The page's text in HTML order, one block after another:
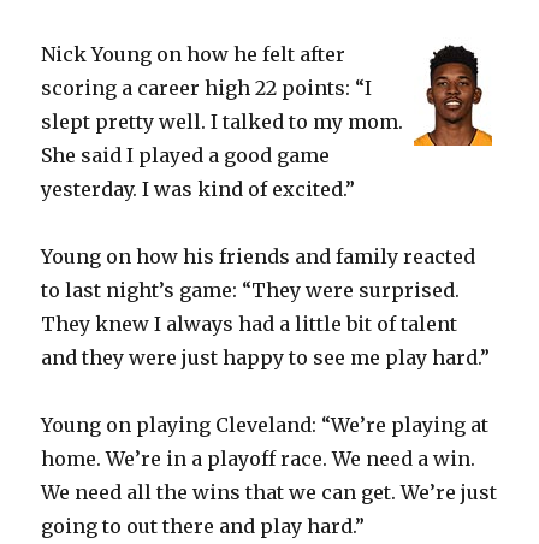
Nick Young on how he felt after
scoring a career high 22 points: “I
slept pretty well. I talked to my mom.
She said I played a good game
yesterday. I was kind of excited.”
Young on how his friends and family reacted
to last night’s game: “They were surprised.
They knew I always had a little bit of talent
and they were just happy to see me play hard.”
Young on playing Cleveland: “We’re playing at
home. We’re in a playoff race. We need a win.
We need all the wins that we can get. We’re just
going to out there and play hard.”